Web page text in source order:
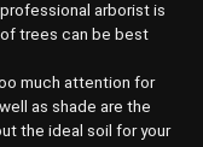
arborist is
trees can be best
much attention for
as shade are the
the ideal soil for your